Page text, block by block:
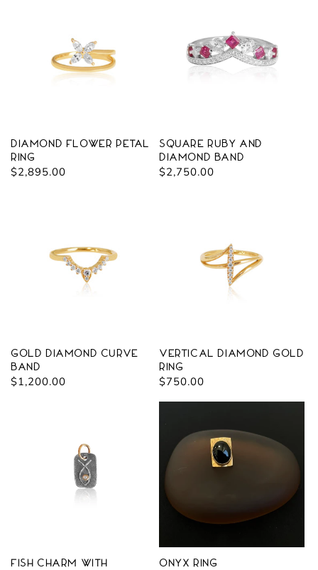
Diamond Flower Petal
Ring
Regular
$2,895.00
Square Ruby and
Diamond Band
Regular
$2,750.00
Gold Diamond Curve
Band
Regular
$1,200.00
Vertical Diamond Gold
Ring
Regular
$750.00
Fish Charm with
Onyx Ring